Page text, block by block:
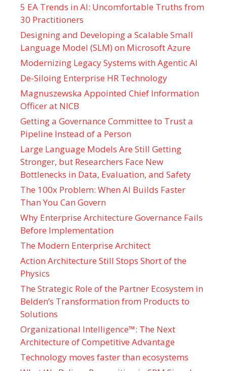
5 EA Trends in AI: Uncomfortable Truths from
30 Practitioners
Designing and Developing a Scalable Small
Language Model (SLM) on Microsoft Azure
Modernizing Legacy Systems with Agentic AI
De-Siloing Enterprise HR Technology
Magnuszewska Appointed Chief Information
Officer at NICB
Getting a Governance Committee to Trust a
Pipeline Instead of a Person
Large Language Models Are Still Getting
Stronger, but Researchers Face New
Bottlenecks in Data, Evaluation, and Safety
The 100x Problem: When AI Builds Faster
Than You Can Govern
Why Enterprise Architecture Governance Fails
Before Implementation
The Modern Enterprise Architect
Action Architecture Still Stops Short of the
Physics
The Strategic Role of the Partner Ecosystem in
Belden’s Transformation from Products to
Solutions
Organizational Intelligence™: The Next
Architecture of Competitive Advantage
Technology moves faster than ecosystems